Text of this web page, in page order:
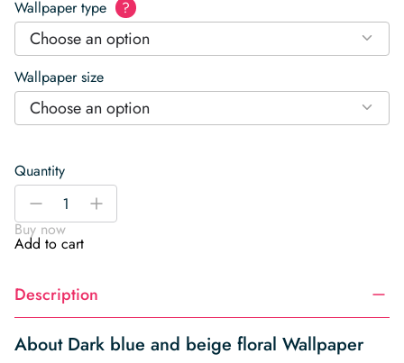
Wallpaper type ?
Choose an option
Wallpaper size
Choose an option
Quantity
Dark
and
beige
Wallpaper
quantity
-
+
Buy now
Add to cart
Description
About Dark blue and beige floral Wallpaper